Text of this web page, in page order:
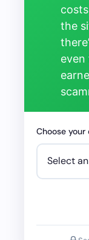
the
even
Choose